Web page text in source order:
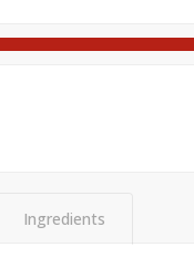
Ingredients